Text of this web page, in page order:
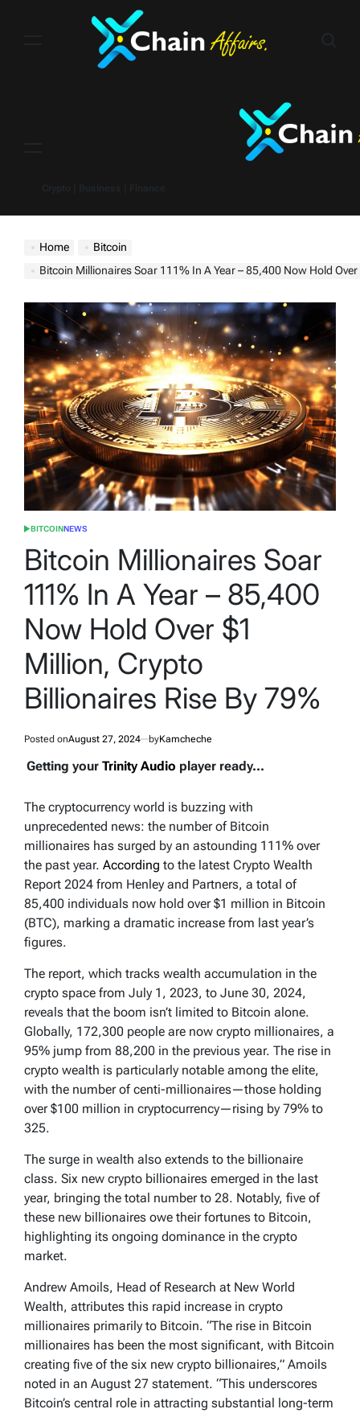
Home
Bitcoin
Bitcoin Millionaires Soar 111% In A Year – 85,400 Now Hold Over $1 Million, Crypto
POSTED
BITCOINNEWS
Bitcoin Millionaires Soar
111% In A Year – 85,400
Now Hold Over $1
Million, Crypto
Billionaires Rise By 79%
Posted onAugust 27, 2024 byKamcheche
Getting your Trinity Audio player ready...
The cryptocurrency world is buzzing with
unprecedented news: the number of Bitcoin
millionaires has surged by an astounding 111% over
the past year. According to the latest Crypto Wealth
Report 2024 from Henley and Partners, a total of
85,400 individuals now hold over $1 million in Bitcoin
(BTC), marking a dramatic increase from last year’s
figures.
The report, which tracks wealth accumulation in the
crypto space from July 1, 2023, to June 30, 2024,
reveals that the boom isn’t limited to Bitcoin alone.
Globally, 172,300 people are now crypto millionaires, a
95% jump from 88,200 in the previous year. The rise in
crypto wealth is particularly notable among the elite,
with the number of centi-millionaires—those holding
over $100 million in cryptocurrency—rising by 79% to
325.
The surge in wealth also extends to the billionaire
class. Six new crypto billionaires emerged in the last
year, bringing the total number to 28. Notably, five of
these new billionaires owe their fortunes to Bitcoin,
highlighting its ongoing dominance in the crypto
market.
Andrew Amoils, Head of Research at New World
Wealth, attributes this rapid increase in crypto
millionaires primarily to Bitcoin. “The rise in Bitcoin
millionaires has been the most significant, with Bitcoin
creating five of the six new crypto billionaires,” Amoils
noted in an August 27 statement. “This underscores
Bitcoin’s central role in attracting substantial long-term